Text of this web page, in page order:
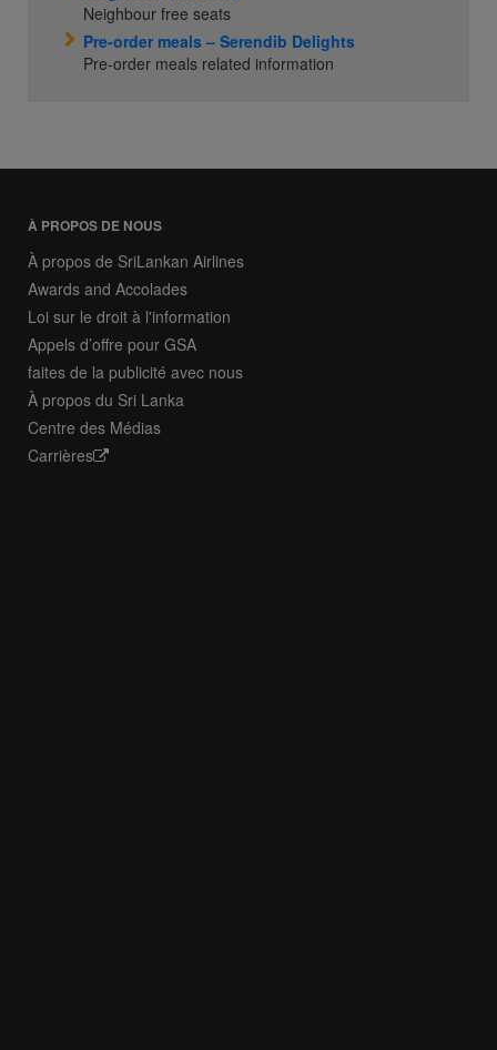
Neighbour free seats
Pre-order meals – Serendib Delights
Pre-order meals related information
À PROPOS DE NOUS
À propos de SriLankan Airlines
Awards and Accolades
Loi sur le droit à l'information
Appels d’offre pour GSA
faites de la publicité avec nous
À propos du Sri Lanka
Centre des Médias
Carrières